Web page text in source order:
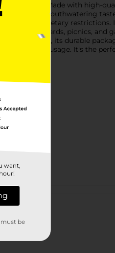
occasion. Made with high-
a mouthwatering
those with dietary restrictions.
boards, picnics, and
home. Plus, its durable
Sausage. It's the
want,
be